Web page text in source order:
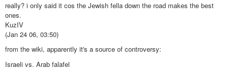
really? i only said it cos the Jewish fella down the road makes the best
ones.
KuzIV
(Jan 24 06, 03:50)
from the wiki, apparently it's a source of controversy:
Israeli vs. Arab falafel